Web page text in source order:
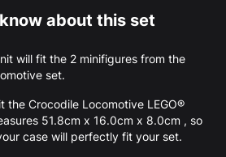
about this set
will fit the 2 minifigures from the
set.
the Crocodile Locomotive LEGO®
51.8cm x 16.0cm x 8.0cm , so
case will perfectly fit your set.